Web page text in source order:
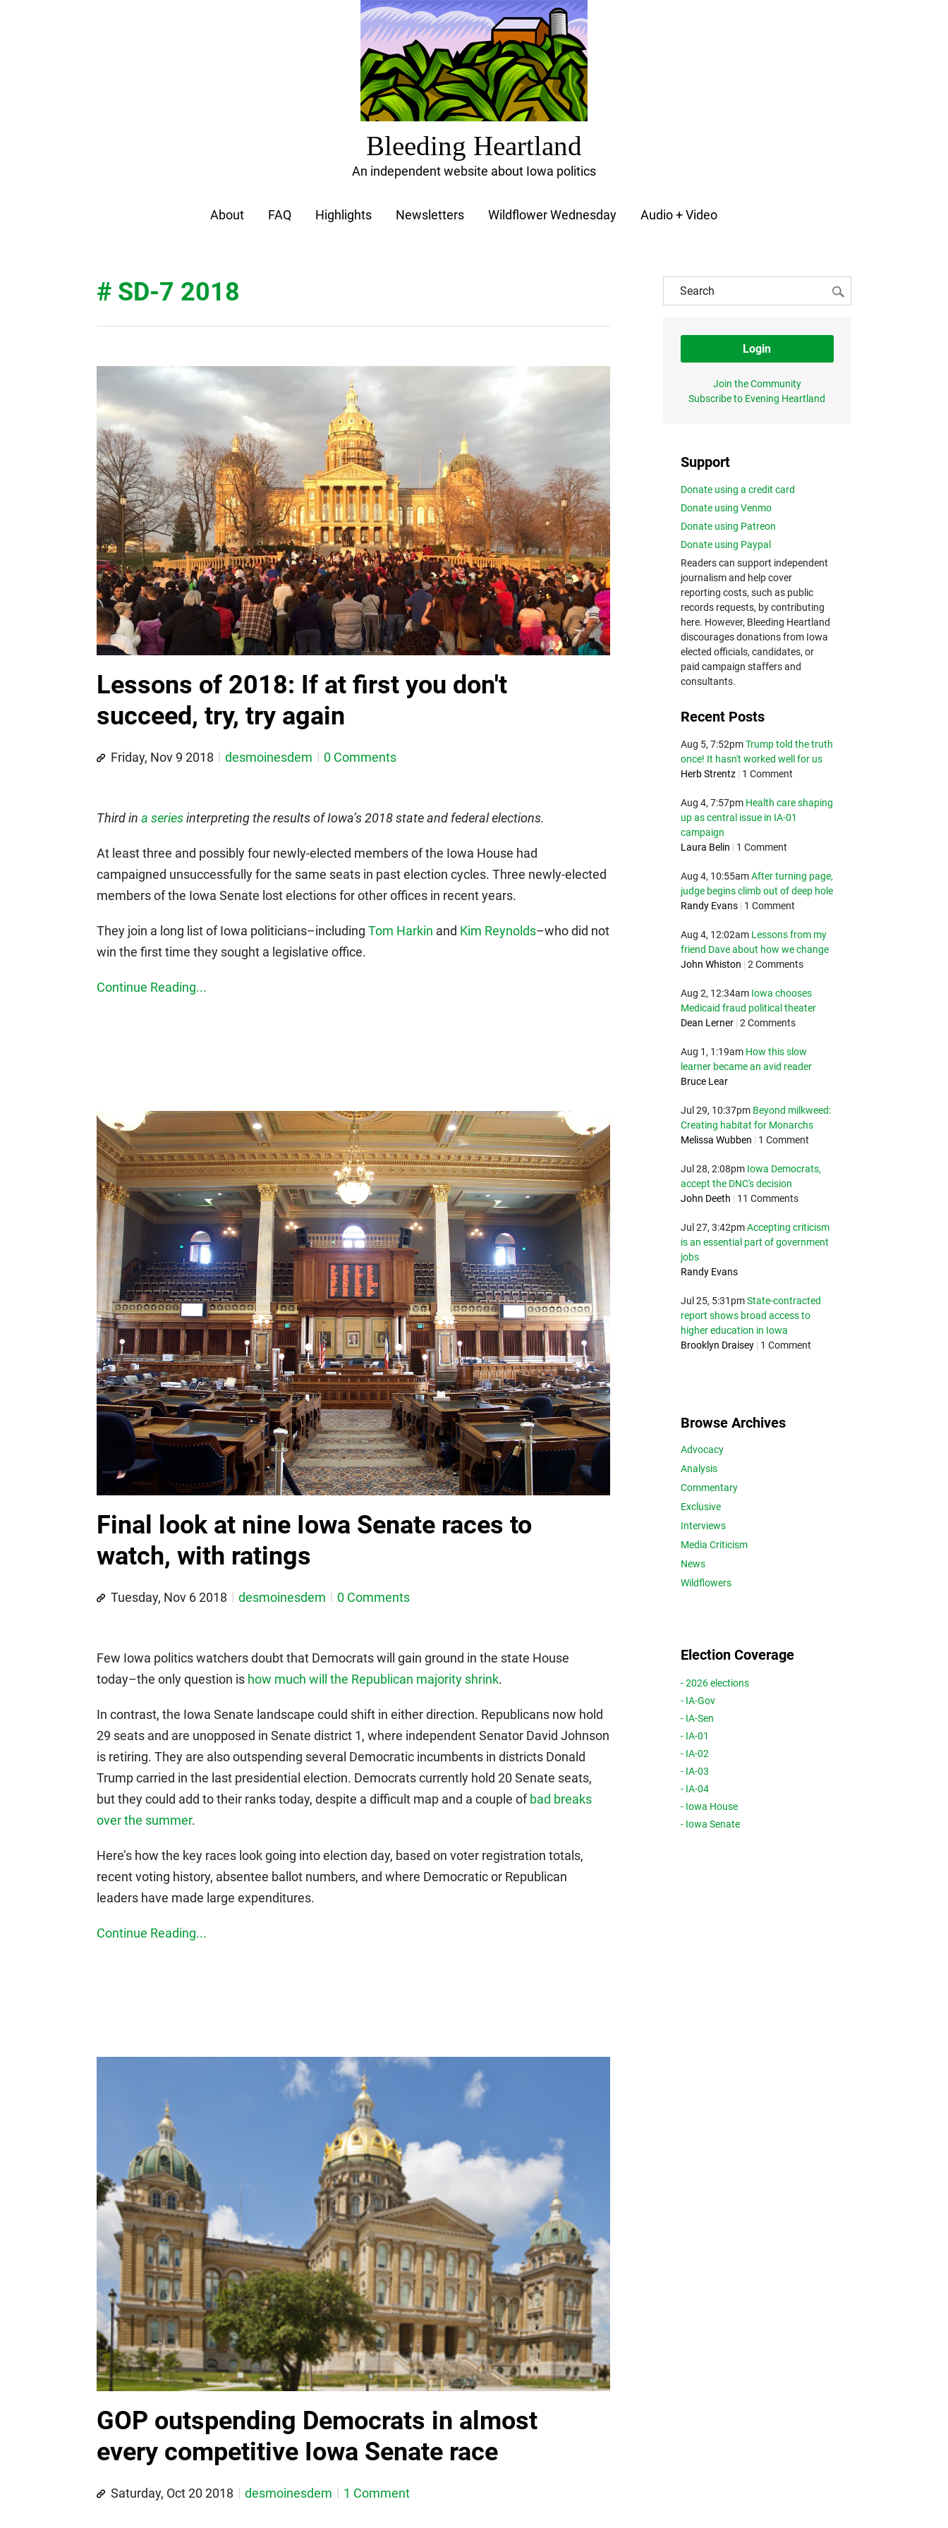
Bleeding Heartland
An independent website about Iowa politics
About FAQ Highlights Newsletters Wildflower Wednesday Audio + Video
# SD-7 2018
Lessons of 2018: If at first you don't
succeed, try, try again
Friday, Nov 9 2018 desmoinesdem 0 Comments
Third in a seriesinterpreting the results of Iowa’s 2018 state and federal elections.
At least three and possibly four newly-elected members of the Iowa House had
campaigned unsuccessfully for the same seats in past election cycles. Three newly-elected
members of the Iowa Senate lost elections for other offices in recent years.
They join a long list of Iowa politicians–including Tom Harkin and Kim Reynolds–who did not
win the first time they sought a legislative office.
Continue Reading...
Final look at nine Iowa Senate races to
watch, with ratings
Tuesday, Nov 6 2018 desmoinesdem 0 Comments
Few Iowa politics watchers doubt that Democrats will gain ground in the state House
today–the only question is how much will the Republican majority shrink.
In contrast, the Iowa Senate landscape could shift in either direction. Republicans now hold
29 seats and are unopposed in Senate district 1, where independent Senator David Johnson
is retiring. They are also outspending several Democratic incumbents in districts Donald
Trump carried in the last presidential election. Democrats currently hold 20 Senate seats,
but they could add to their ranks today, despite a difficult map and a couple of bad breaks
over the summer.
Here’s how the key races look going into election day, based on voter registration totals,
recent voting history, absentee ballot numbers, and where Democratic or Republican
leaders have made large expenditures.
Continue Reading...
GOP outspending Democrats in almost
every competitive Iowa Senate race
Saturday, Oct 20 2018 desmoinesdem 1 Comment
Login
Join the Community
Subscribe to Evening Heartland
Support
Donate using a credit card
Donate using Venmo
Donate using Patreon
Donate using Paypal
Readers can support independent
journalism and help cover
reporting costs, such as public
records requests, by contributing
here. However, Bleeding Heartland
discourages donations from Iowa
elected officials, candidates, or
paid campaign staffers and
consultants.
Recent Posts
Aug 5, 7:52pm Trump told the truth
once! It hasn't worked well for us
Herb Strentz | 1 Comment
Aug 4, 7:57pm Health care shaping
up as central issue in IA-01
campaign
Laura Belin | 1 Comment
Aug 4, 10:55am After turning page,
judge begins climb out of deep hole
Randy Evans | 1 Comment
Aug 4, 12:02am Lessons from my
friend Dave about how we change
John Whiston | 2 Comments
Aug 2, 12:34am Iowa chooses
Medicaid fraud political theater
Dean Lerner | 2 Comments
Aug 1, 1:19am How this slow
learner became an avid reader
Bruce Lear
Jul 29, 10:37pm Beyond milkweed:
Creating habitat for Monarchs
Melissa Wubben | 1 Comment
Jul 28, 2:08pm Iowa Democrats,
accept the DNC's decision
John Deeth | 11 Comments
Jul 27, 3:42pm Accepting criticism
is an essential part of government
jobs
Randy Evans
Jul 25, 5:31pm State-contracted
report shows broad access to
higher education in Iowa
Brooklyn Draisey | 1 Comment
Browse Archives
Advocacy
Analysis
Commentary
Exclusive
Interviews
Media Criticism
News
Wildflowers
Election Coverage
- 2026 elections
- IA-Gov
- IA-Sen
- IA-01
- IA-02
- IA-03
- IA-04
- Iowa House
- Iowa Senate